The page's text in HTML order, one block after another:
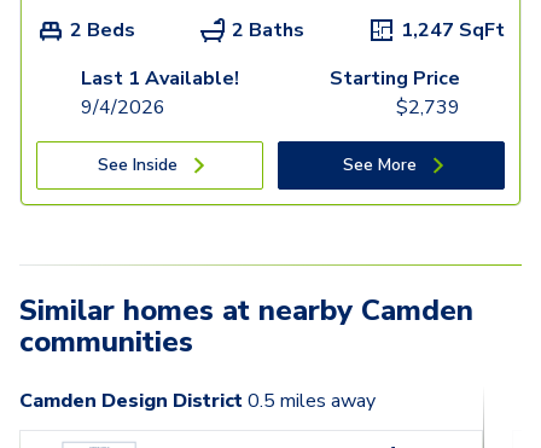
2 Beds 2 Baths 1,247 SqFt
Last 1 Available!
9/4/2026
Starting Price
$2,739
See Inside See More
Similar homes at nearby Camden
communities
Camden Design District0.5 miles away